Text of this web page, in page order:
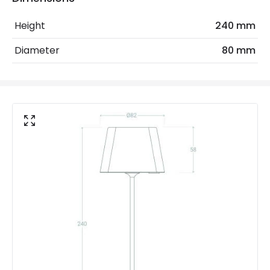
Ambient Working Temperature
-20 °C~+50 °C
Coastal Resistant
Location
Minimum distance to
Not suitable within 15 miles
Battery Capacity
Height
240 mm
Diameter
80 mm